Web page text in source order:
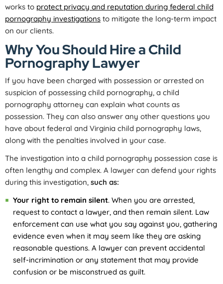
works to protect privacy and reputation during federal child
pornography investigations to mitigate the long-term impact
on our clients.
Why You Should Hire a Child
Pornography Lawyer
If you have been charged with possession or arrested on
suspicion of possessing child pornography, a child
pornography attorney can explain what counts as
possession. They can also answer any other questions you
have about federal and Virginia child pornography laws,
along with the penalties involved in your case.
The investigation into a child pornography possession case is
often lengthy and complex. A lawyer can defend your rights
during this investigation, such as:
Your right to remain silent. When you are arrested,
request to contact a lawyer, and then remain silent. Law
enforcement can use what you say against you, gathering
evidence even when it may seem like they are asking
reasonable questions. A lawyer can prevent accidental
self-incrimination or any statement that may provide
confusion or be misconstrued as guilt.